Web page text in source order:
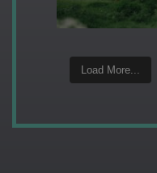
Load More...